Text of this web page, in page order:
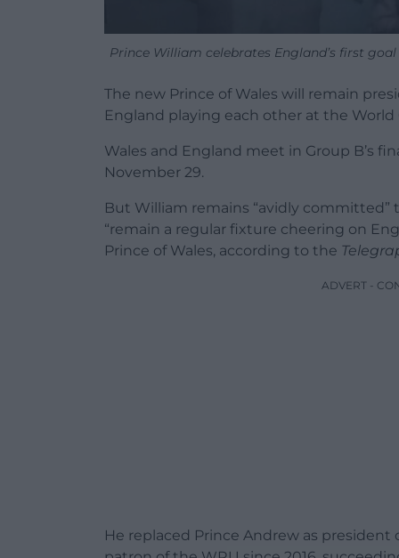
Prince William celebrates England’s first
The new Prince of Wales will remain
England playing each other at the World
Wales and England meet in Group B’s
November 29.
But William remains “avidly committed”
“remain a regular fixture cheering on
Prince of Wales, according to the
ADVERT -
He replaced Prince Andrew as president